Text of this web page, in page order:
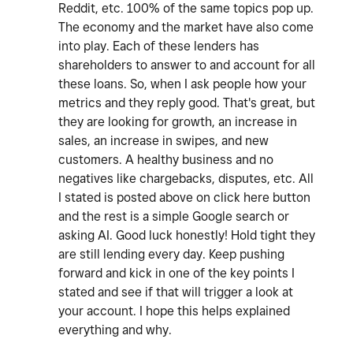
Reddit, etc. 100% of the same topics pop up.
The economy and the market have also come
into play. Each of these lenders has
shareholders to answer to and account for all
these loans. So, when I ask people how your
metrics and they reply good. That's great, but
they are looking for growth, an increase in
sales, an increase in swipes, and new
customers. A healthy business and no
negatives like chargebacks, disputes, etc. All
I stated is posted above on click here button
and the rest is a simple Google search or
asking AI. Good luck honestly! Hold tight they
are still lending every day. Keep pushing
forward and kick in one of the key points I
stated and see if that will trigger a look at
your account. I hope this helps explained
everything and why.